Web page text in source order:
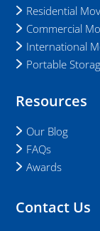
Residential
Commercial
International
Portable
Resources
Our Blog
FAQs
Awards
Contact Us